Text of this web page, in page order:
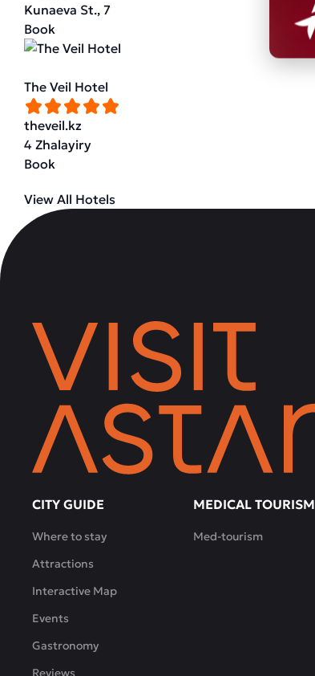
Kunaeva St., 7
Book
The Veil Hotel
theveil.kz
4 Zhalayiry
Book
View All Hotels
CITY GUIDE
Where to stay
Attractions
Interactive Map
Events
Gastronomy
Reviews
MEDICAL TOURISM
Med-tourism